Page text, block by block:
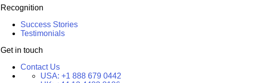
Recognition
Success Stories
Testimonials
Get in touch
Contact Us
USA: +1 888 679 0442